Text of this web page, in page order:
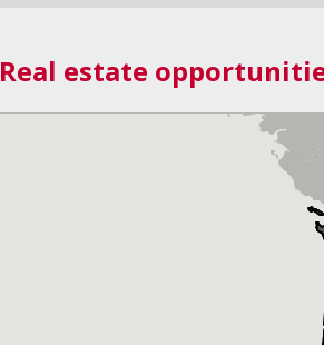
Real estate